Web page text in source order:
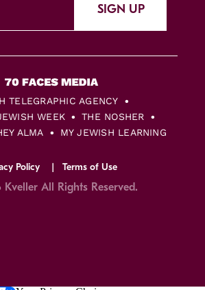
SIGN UP
TELEGRAPHIC AGENCY
WEEK
THE NOSHER
ALMA MY JEWISH LEARNING
Policy Terms of Use
All Rights Reserved.